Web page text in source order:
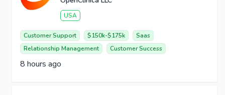
USA
Customer Support $150k-$175k
Saas
Relationship Management
Customer Success
8 hours ago